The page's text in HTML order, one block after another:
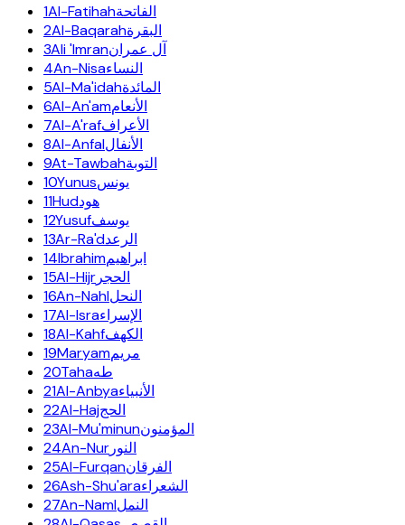
1Al-Fatihahالفاتحة
2Al-Baqarahالبقرة
3Ali 'Imranآل عمران
4An-Nisaالنساء
5Al-Ma'idahالمائدة
6Al-An'amالأنعام
7Al-A'rafالأعراف
8Al-Anfalالأنفال
9At-Tawbahالتوبة
10Yunusيونس
11Hudهود
12Yusufيوسف
13Ar-Ra'dالرعد
14Ibrahimابراهيم
15Al-Hijr الحجر
16An-Nahlالنحل
17Al-Israالإسراء
18Al-Kahfالكهف
19Maryamمريم
20Tahaطه
21Al-Anbyaالأنبياء
22Al-Hajالحج
23Al-Mu'minunالمؤمنون
24An-Nur النور
25Al-Furqanالفرقان
26Ash-Shu'araالشعراء
27An-Namlالنمل